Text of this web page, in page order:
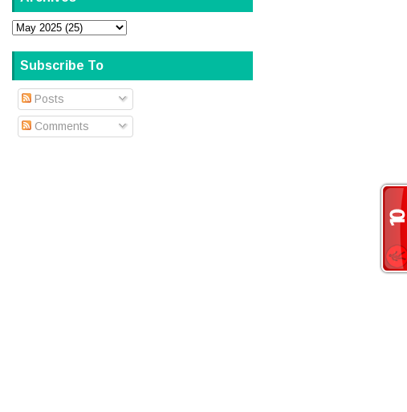
Subscribe To
Posts
Comments